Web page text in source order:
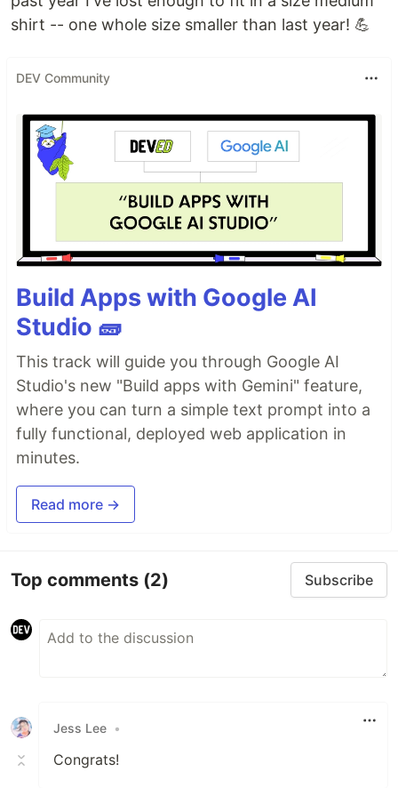
shirt -- one whole size smaller than last year! 💪
DEV Community
Build Apps with Google AI
Studio 🧱
This track will guide you through Google AI
Studio's new "Build apps with Gemini" feature,
where you can turn a simple text prompt into a
fully functional, deployed web application in
minutes.
Read more →
Top comments (2) Subscribe
Jess Lee •
Congrats!